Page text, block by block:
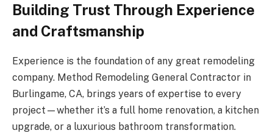
Building Trust Through Experience
and Craftsmanship
Experience is the foundation of any great remodeling
company. Method Remodeling General Contractor in
Burlingame, CA, brings years of expertise to every
project—whether it’s a full home renovation, a kitchen
upgrade, or a luxurious bathroom transformation.